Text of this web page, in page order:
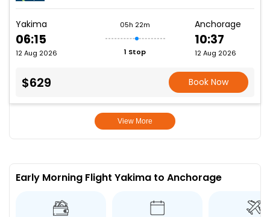
Yakima
06:15
12 Aug 2026
05h 22m
1 Stop
Anchorage
10:37
12 Aug 2026
$629 Book Now
View More
Early Morning Flight Yakima to Anchorage